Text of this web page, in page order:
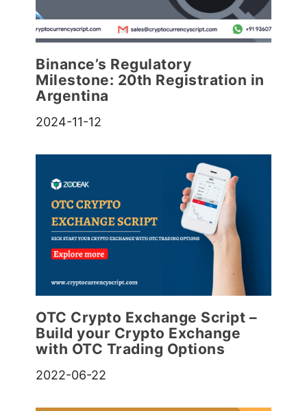
Binance’s Regulatory
Milestone: 20th Registration in
Argentina
2024-11-12
OTC Crypto Exchange Script –
Build your Crypto Exchange
with OTC Trading Options
2022-06-22